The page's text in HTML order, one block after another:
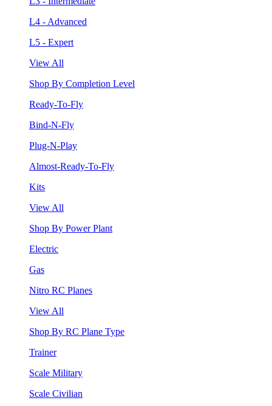
L4 - Advanced
L5 - Expert
View All
Shop By Completion Level
Ready-To-Fly
Bind-N-Fly
Plug-N-Play
Almost-Ready-To-Fly
Kits
View All
Shop By Power Plant
Electric
Gas
Nitro RC Planes
View All
Shop By RC Plane Type
Trainer
Scale Military
Scale Civilian